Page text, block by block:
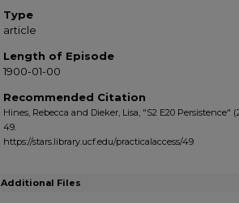
Type
article
Length of Episode
1900-01-00
Recommended Citation
Hines, Rebecca and Dieker, Lisa, "S2 E20 Persistence"
49.
https://stars.library.ucf.edu/practicalaccess/49
Additional Files